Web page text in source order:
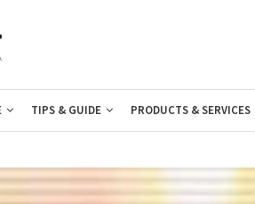
TIPS & GUIDE PRODUCTS & SERVICES